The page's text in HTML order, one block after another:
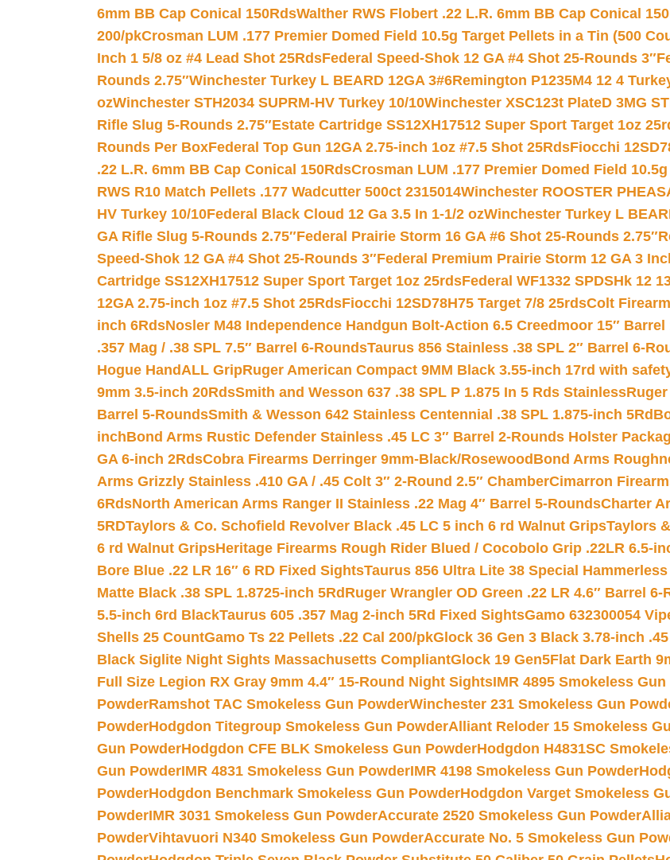
6mm BB Cap Conical 150RdsWalther RWS Flobert .22 L.R. 6mm BB Cap Conical
200/pkCrosman LUM .177 Premier Domed Field 10.5g Target Pellets in a Tin (500
Inch 1 5/8 oz #4 Lead Shot 25RdsFederal Speed-Shok 12 GA #4 Shot 25-Rounds 3″
Rounds 2.75″Winchester Turkey L BEARD 12GA 3#6Remington P1235M4 12 4
ozWinchester STH2034 SUPRM-HV Turkey 10/10Winchester XSC123t PlateD 3MG
Rifle Slug 5-Rounds 2.75″Estate Cartridge SS12XH17512 Super Sport Target 1oz
Rounds Per BoxFederal Top Gun 12GA 2.75-inch 1oz #7.5 Shot 25RdsFiocchi
.22 L.R. 6mm BB Cap Conical 150RdsCrosman LUM .177 Premier Domed Field
RWS R10 Match Pellets .177 Wadcutter 500ct 2315014Winchester ROOSTER
HV Turkey 10/10Federal Black Cloud 12 Ga 3.5 In 1-1/2 ozWinchester Turkey L
GA Rifle Slug 5-Rounds 2.75″Federal Prairie Storm 16 GA #6 Shot 25-Rounds 2.75″
Speed-Shok 12 GA #4 Shot 25-Rounds 3″Federal Premium Prairie Storm 12 GA 3
Cartridge SS12XH17512 Super Sport Target 1oz 25rdsFederal WF1332 SPDSHk 12
12GA 2.75-inch 1oz #7.5 Shot 25RdsFiocchi 12SD78H75 Target 7/8 25rdsColt
inch 6RdsNosler M48 Independence Handgun Bolt-Action 6.5 Creedmoor 15″ Barrel
.357 Mag / .38 SPL 7.5″ Barrel 6-RoundsTaurus 856 Stainless .38 SPL 2″ Barrel 6-
Hogue HandALL GripRuger American Compact 9MM Black 3.55-inch 17rd with
9mm 3.5-inch 20RdsSmith and Wesson 637 .38 SPL P 1.875 In 5 Rds Stainless
Barrel 5-RoundsSmith & Wesson 642 Stainless Centennial .38 SPL 1.875-inch 5Rd
inchBond Arms Rustic Defender Stainless .45 LC 3″ Barrel 2-Rounds Holster
GA 6-inch 2RdsCobra Firearms Derringer 9mm-Black/Rosewood Bond Arms
Arms Grizzly Stainless .410 GA / .45 Colt 3″ 2-Round 2.5″ ChamberCimarron
6RdsNorth American Arms Ranger II Stainless .22 Mag 4″ Barrel 5-RoundsCharter
5RDTaylors & Co. Schofield Revolver Black .45 LC 5 inch 6 rd Walnut GripsTaylors
6 rd Walnut GripsHeritage Firearms Rough Rider Blued / Cocobolo Grip .22LR 6.5-
Bore Blue .22 LR 16″ 6 RD Fixed SightsTaurus 856 Ultra Lite 38 Special
Matte Black .38 SPL 1.8725-inch 5Rd Ruger Wrangler OD Green .22 LR 4.6″ Barrel 6-
5.5-inch 6rd BlackTaurus 605 .357 Mag 2-inch 5Rd Fixed SightsGamo 632300054
Shells 25 CountGamo Ts 22 Pellets .22 Cal 200/pkGlock 36 Gen 3 Black 3.78-inch .45
Black Siglite Night Sights Massachusetts CompliantGlock 19 Gen5Flat Dark Earth
Full Size Legion RX Gray 9mm 4.4″ 15-Round Night SightsIMR 4895 Smokeless
PowderRamshot TAC Smokeless Gun PowderWinchester 231 Smokeless Gun
PowderHodgdon Titegroup Smokeless Gun PowderAlliant Reloder 15 Smokeless
Gun PowderHodgdon CFE BLK Smokeless Gun PowderHodgdon H4831SC
Gun PowderIMR 4831 Smokeless Gun PowderIMR 4198 Smokeless Gun Powder
PowderHodgdon Benchmark Smokeless Gun PowderHodgdon Varget Smokeless
PowderIMR 3031 Smokeless Gun PowderAccurate 2520 Smokeless Gun Powder
PowderVihtavuori N340 Smokeless Gun PowderAccurate No. 5 Smokeless Gun